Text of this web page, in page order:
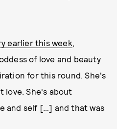
earlier this week,
of love and beauty
for this round. She's
love. She's about
and self […] and that was